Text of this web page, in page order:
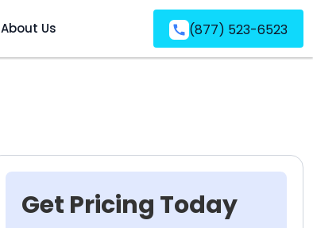
About Us (877) 523-6523
Get Pricing Today